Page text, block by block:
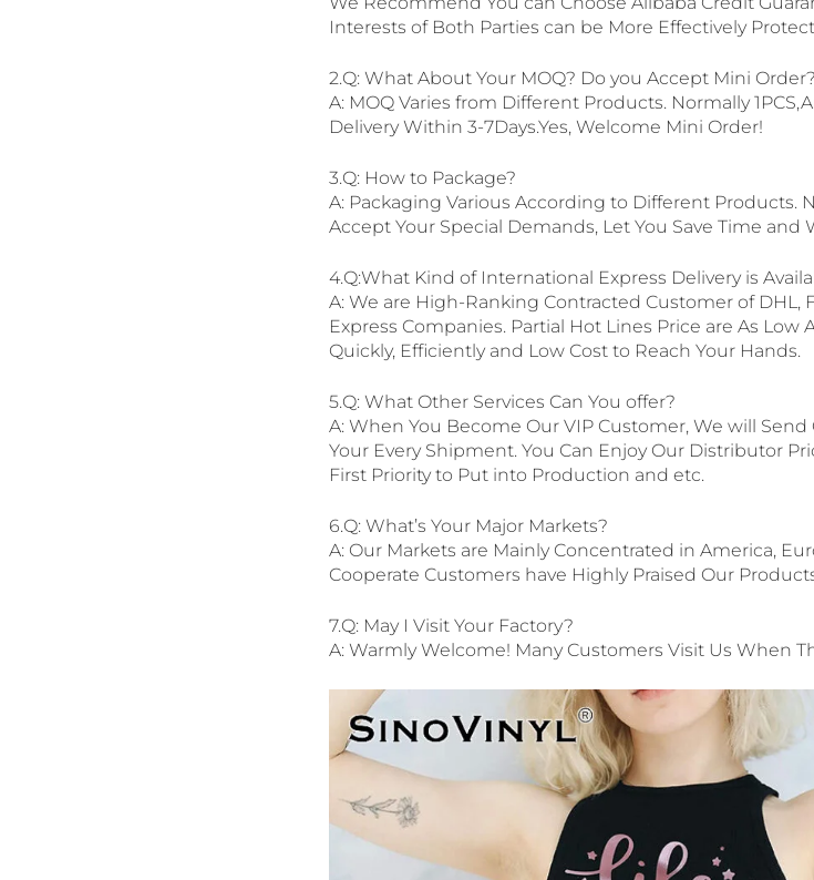
Interests of Both Parties can be More Effectively
2.Q: What About Your MOQ? Do you Accept Mini Order?
A: MOQ Varies from Different Products. Normally
Delivery Within 3-7Days.Yes, Welcome Mini Order!
3.Q: How to Package?
A: Packaging Various According to Different Products.
Accept Your Special Demands, Let You Save Time and
4.Q:What Kind of International Express Delivery is
A: We are High-Ranking Contracted Customer of DHL,
Express Companies. Partial Hot Lines Price are As Low
Quickly, Efficiently and Low Cost to Reach Your Hands.
5.Q: What Other Services Can You offer?
A: When You Become Our VIP Customer, We will
Your Every Shipment. You Can Enjoy Our Distributor
First Priority to Put into Production and etc.
6.Q: What’s Your Major Markets?
A: Our Markets are Mainly Concentrated in America,
Cooperate Customers have Highly Praised Our
7.Q: May I Visit Your Factory?
A: Warmly Welcome! Many Customers Visit Us When